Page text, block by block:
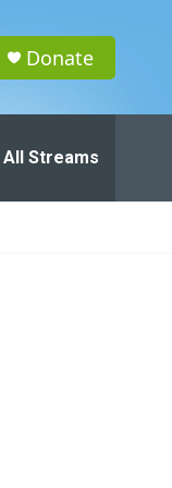
Donate
All Streams